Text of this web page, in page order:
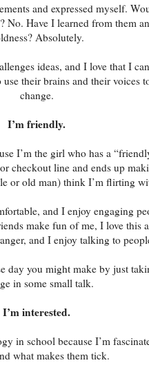
and expressed myself.
No. Have I learned from them
Absolutely.
ideas, and I love that I
their brains and their voices
change.
I’m friendly.
I’m the girl who has a
checkout line and ends up
or old man) think I’m flirting
and I enjoy engaging
make fun of me, I love
and I enjoy talking to
day you might make by just
in some small talk.
I’m interested.
in school because I’m
what makes them tick.